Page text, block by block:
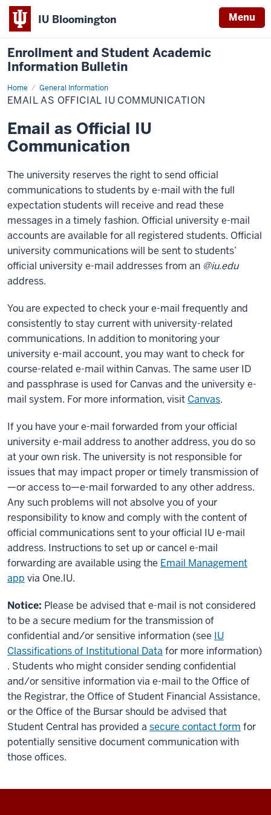
IU Bloomington Menu
Enrollment and Student Academic
Information Bulletin
Home General Information
Email
as
Official
Communication
EMAIL AS OFFICIAL IU COMMUNICATION
Email as Official IU
Communication
The university reserves the right to send official
communications to students by e-mail with the full
expectation students will receive and read these
messages in a timely fashion. Official university e-mail
accounts are available for all registered students. Official
university communications will be sent to students’
official university e-mail addresses from an @iu.edu
address.
You are expected to check your e-mail frequently and
consistently to stay current with university-related
communications. In addition to monitoring your
university e-mail account, you may want to check for
course-related e-mail within Canvas. The same user ID
and passphrase is used for Canvas and the university e-
mail system. For more information, visit Canvas.
If you have your e-mail forwarded from your official
university e-mail address to another address, you do so
at your own risk. The university is not responsible for
issues that may impact proper or timely transmission of
—or access to—e-mail forwarded to any other address.
Any such problems will not absolve you of your
responsibility to know and comply with the content of
official communications sent to your official IU e-mail
address. Instructions to set up or cancel e-mail
forwarding are available using the Email Management
app via One.IU.
Notice: Please be advised that e-mail is not considered
to be a secure medium for the transmission of
confidential and/or sensitive information (see IU
Classifications of Institutional Data for more information)
. Students who might consider sending confidential
and/or sensitive information via e-mail to the Office of
the Registrar, the Office of Student Financial Assistance,
or the Office of the Bursar should be advised that
Student Central has provided a secure contact form for
potentially sensitive document communication with
those offices.